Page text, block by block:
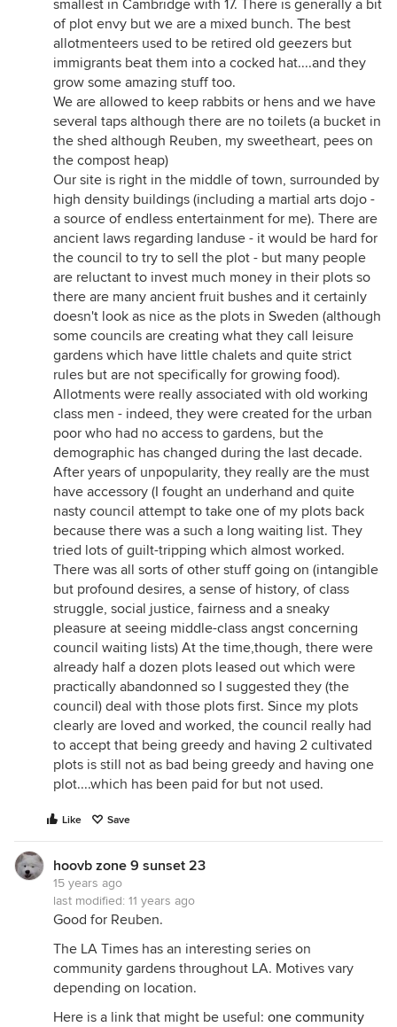
smallest in Cambridge with 17. There is generally a bit
of plot envy but we are a mixed bunch. The best
allotmenteers used to be retired old geezers but
immigrants beat them into a cocked hat....and they
grow some amazing stuff too.
We are allowed to keep rabbits or hens and we have
several taps although there are no toilets (a bucket in
the shed although Reuben, my sweetheart, pees on
the compost heap)
Our site is right in the middle of town, surrounded by
high density buildings (including a martial arts dojo -
a source of endless entertainment for me). There are
ancient laws regarding landuse - it would be hard for
the council to try to sell the plot - but many people
are reluctant to invest much money in their plots so
there are many ancient fruit bushes and it certainly
doesn't look as nice as the plots in Sweden (although
some councils are creating what they call leisure
gardens which have little chalets and quite strict
rules but are not specifically for growing food).
Allotments were really associated with old working
class men - indeed, they were created for the urban
poor who had no access to gardens, but the
demographic has changed during the last decade.
After years of unpopularity, they really are the must
have accessory (I fought an underhand and quite
nasty council attempt to take one of my plots back
because there was a such a long waiting list. They
tried lots of guilt-tripping which almost worked.
There was all sorts of other stuff going on (intangible
but profound desires, a sense of history, of class
struggle, social justice, fairness and a sneaky
pleasure at seeing middle-class angst concerning
council waiting lists) At the time,though, there were
already half a dozen plots leased out which were
practically abandonned so I suggested they (the
council) deal with those plots first. Since my plots
clearly are loved and worked, the council really had
to accept that being greedy and having 2 cultivated
plots is still not as bad being greedy and having one
plot....which has been paid for but not used.
Like Save
hoovb zone 9 sunset 23
15 years ago
last modified: 11 years ago
Good for Reuben.
The LA Times has an interesting series on
community gardens throughout LA. Motives vary
depending on location.
Here is a link that might be useful: one community